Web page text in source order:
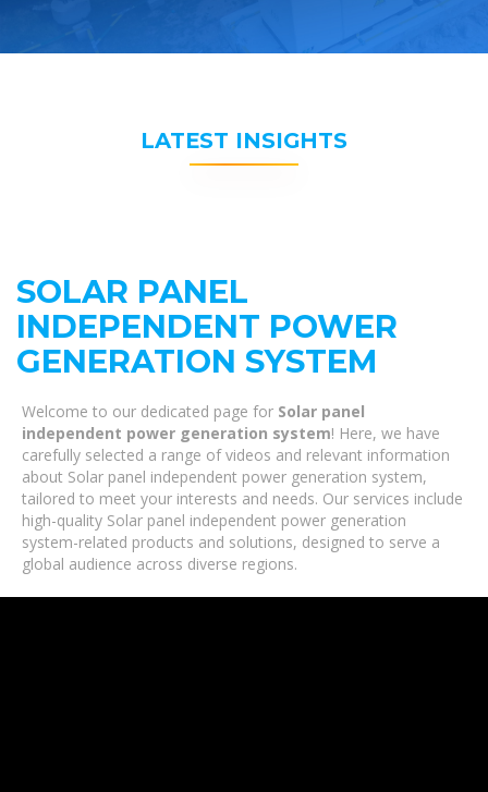
LATEST INSIGHTS
SOLAR PANEL
INDEPENDENT POWER
GENERATION SYSTEM
Welcome to our dedicated page for Solar panel
independent power generation system! Here, we have
carefully selected a range of videos and relevant information
about Solar panel independent power generation system,
tailored to meet your interests and needs. Our services include
high-quality Solar panel independent power generation
system-related products and solutions, designed to serve a
global audience across diverse regions.